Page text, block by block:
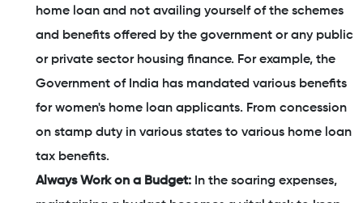
home loan and not availing yourself of the schemes
and benefits offered by the government or any public
or private sector housing finance. For example, the
Government of India has mandated various benefits
for women's home loan applicants. From concession
on stamp duty in various states to various home loan
tax benefits.
Always Work on a Budget: In the soaring expenses,